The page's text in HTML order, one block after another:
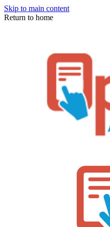
Skip to main content
Return to home